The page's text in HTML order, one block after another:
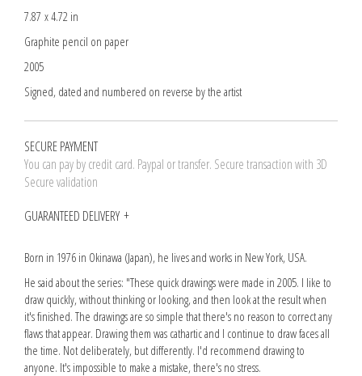
7.87 x 4.72 in
Graphite pencil on paper
2005
Signed, dated and numbered on reverse by the artist
SECURE PAYMENT
You can pay by credit card. Paypal or transfer. Secure transaction with 3D
Secure validation
GUARANTEED DELIVERY
Born in 1976 in Okinawa (Japan), he lives and works in New York, USA.
He said about the series: "These quick drawings were made in 2005. I like to
draw quickly, without thinking or looking, and then look at the result when
it's finished. The drawings are so simple that there's no reason to correct any
flaws that appear. Drawing them was cathartic and I continue to draw faces all
the time. Not deliberately, but differently. I'd recommend drawing to
anyone. It's impossible to make a mistake, there's no stress.